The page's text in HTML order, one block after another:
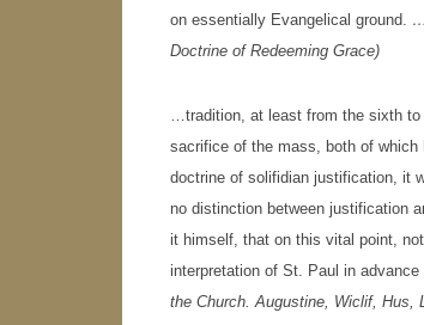
on essentially Evangelical ground.
Doctrine of Redeeming Grace)
…tradition, at least from the sixth to
sacrifice of the mass, both of which
doctrine of solifidian justification, it
no distinction between justification
it himself, that on this vital point,
interpretation of St. Paul in
the Church. Augustine, Wiclif, Hus,